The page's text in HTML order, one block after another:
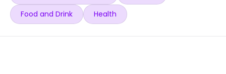
Food and Drink
Health